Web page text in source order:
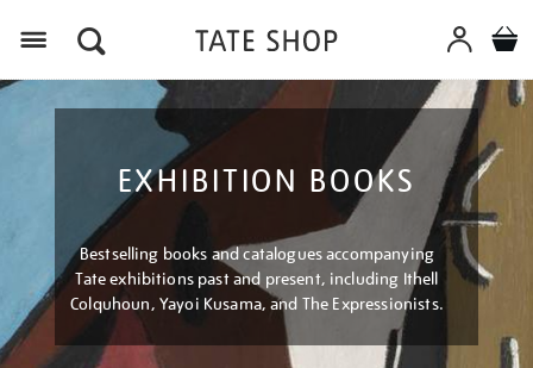
EXHIBITION BOOKS
Bestselling books and catalogues accompanying
Tate exhibitions past and present, including Ithell
Colquhoun, Yayoi Kusama, and The Expressionists.